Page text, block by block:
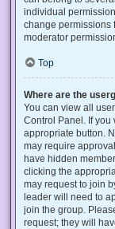
individual
change permissions
moderator
Top
Where are the
You can view all
Control Panel. If
appropriate button.
may require
have hidden
clicking the
may request to join
leader will need to
join the group.
request; they will